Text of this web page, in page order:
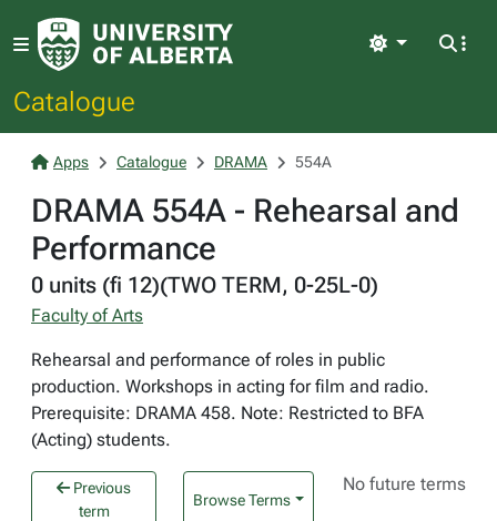
Catalogue
Light
Apps Catalogue DRAMA 554A
DRAMA 554A - Rehearsal and
Performance
0 units (fi 12)(TWO TERM, 0-25L-0)
Faculty of Arts
Rehearsal and performance of roles in public
production. Workshops in acting for film and radio.
Prerequisite: DRAMA 458. Note: Restricted to BFA
(Acting) students.
Previous
term
Browse Terms
No future terms